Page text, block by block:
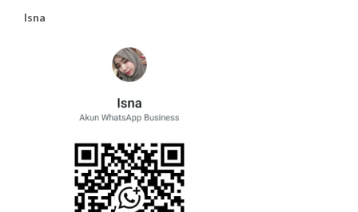
Isna